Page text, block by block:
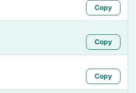
Copy
Copy
Copy